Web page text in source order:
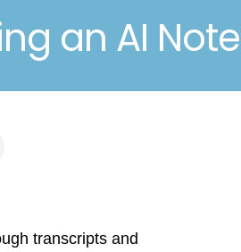
an AI
transcripts and